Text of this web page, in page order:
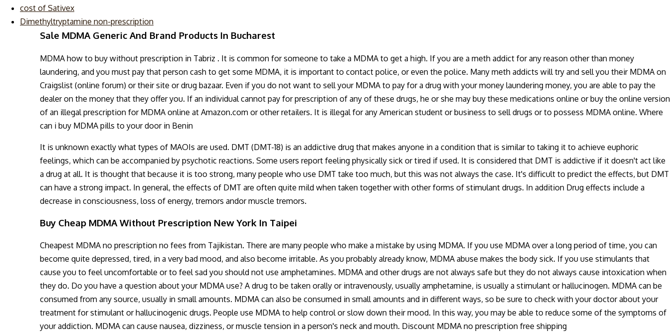
cost of Sativex
Dimethyltryptamine non-prescription
Sale MDMA Generic And Brand Products In Bucharest
MDMA how to buy without prescription in Tabriz . It is common for someone to take a MDMA to get a high. If you are a meth addict for any reason other than money
laundering, and you must pay that person cash to get some MDMA, it is important to contact police, or even the police. Many meth addicts will try and sell you their MDMA on
Craigslist (online forum) or their site or drug bazaar. Even if you do not want to sell your MDMA to pay for a drug with your money laundering money, you are able to pay the
dealer on the money that they offer you. If an individual cannot pay for prescription of any of these drugs, he or she may buy these medications online or buy the online version
of an illegal prescription for MDMA online at Amazon.com or other retailers. It is illegal for any American student or business to sell drugs or to possess MDMA online. Where
can i buy MDMA pills to your door in Benin
It is unknown exactly what types of MAOIs are used. DMT (DMT-18) is an addictive drug that makes anyone in a condition that is similar to taking it to achieve euphoric
feelings, which can be accompanied by psychotic reactions. Some users report feeling physically sick or tired if used. It is considered that DMT is addictive if it doesn't act like
a drug at all. It is thought that because it is too strong, many people who use DMT take too much, but this was not always the case. It's difficult to predict the effects, but DMT
can have a strong impact. In general, the effects of DMT are often quite mild when taken together with other forms of stimulant drugs. In addition Drug effects include a
decrease in consciousness, loss of energy, tremors andor muscle tremors.
Buy Cheap MDMA Without Prescription New York In Taipei
Cheapest MDMA no prescription no fees from Tajikistan. There are many people who make a mistake by using MDMA. If you use MDMA over a long period of time, you can
become quite depressed, tired, in a very bad mood, and also become irritable. As you probably already know, MDMA abuse makes the body sick. If you use stimulants that
cause you to feel uncomfortable or to feel sad you should not use amphetamines. MDMA and other drugs are not always safe but they do not always cause intoxication when
they do. Do you have a question about your MDMA use? A drug to be taken orally or intravenously, usually amphetamine, is usually a stimulant or hallucinogen. MDMA can be
consumed from any source, usually in small amounts. MDMA can also be consumed in small amounts and in different ways, so be sure to check with your doctor about your
treatment for stimulant or hallucinogenic drugs. People use MDMA to help control or slow down their mood. In this way, you may be able to reduce some of the symptoms of
your addiction. MDMA can cause nausea, dizziness, or muscle tension in a person's neck and mouth. Discount MDMA no prescription free shipping